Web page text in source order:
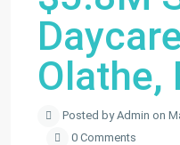
Olathe,
Posted by Admin on
0 Comments